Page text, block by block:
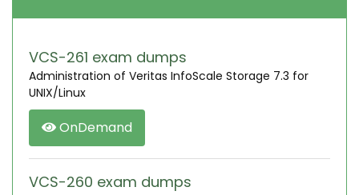
VCS-261 exam dumps
Administration of Veritas InfoScale Storage 7.3 for
UNIX/Linux
OnDemand
VCS-260 exam dumps